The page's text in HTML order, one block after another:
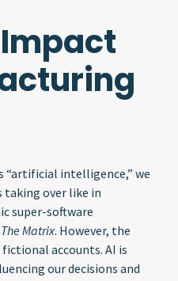
“artificial intelligence,” we
taking over like in
super-software
The Matrix. However, the
accounts. AI is
our decisions and